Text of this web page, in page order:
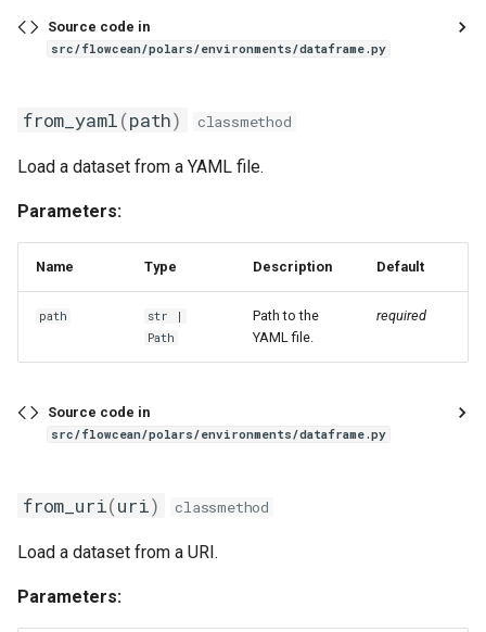
Source code in
src/flowcean/polars/environments/dataframe.py
from_yaml(path) classmethod
Load a dataset from a YAML file.
Parameters:
Name Type Description Default
path str |
Path
Path to the
YAML file.
required
Source code in
src/flowcean/polars/environments/dataframe.py
from_uri(uri) classmethod
Load a dataset from a URI.
Parameters: